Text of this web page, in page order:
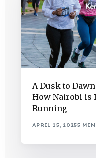
A Dusk to
How Nairobi is
Running
APRIL 15, 20255 MIN